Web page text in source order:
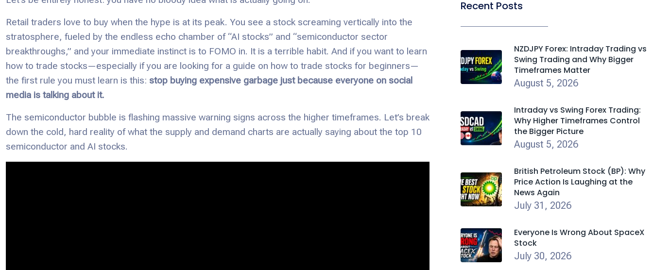
Retail traders love to buy when the hype is at its peak. You see a stock screaming vertically into the
stratosphere, fueled by the endless echo chamber of “AI stocks” and “semiconductor sector
breakthroughs,” and your immediate instinct is to FOMO in. It is a terrible habit. And if you want to learn
how to trade stocks—especially if you are looking for a guide on how to trade stocks for beginners—
the first rule you must learn is this: stop buying expensive garbage just because everyone on social
media is talking about it.
The semiconductor bubble is flashing massive warning signs across the higher timeframes. Let’s break
down the cold, hard reality of what the supply and demand charts are actually saying about the top 10
semiconductor and AI stocks.
Recent Posts
NZDJPY Forex: Intraday Trading vs
Swing Trading and Why Bigger
Timeframes Matter
August 5, 2026
Intraday vs Swing Forex Trading:
Why Higher Timeframes Control
the Bigger Picture
August 5, 2026
British Petroleum Stock (BP): Why
Price Action Is Laughing at the
News Again
July 31, 2026
Everyone Is Wrong About SpaceX
Stock
July 30, 2026